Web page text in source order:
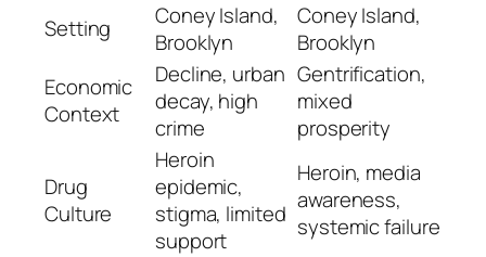
Setting
Coney Island,
Brooklyn
Coney Island,
Brooklyn
Economic
Context
Decline, urban
decay, high
crime
Gentrification,
mixed
prosperity
Drug
Culture
Heroin
epidemic,
stigma, limited
support
Heroin, media
awareness,
systemic failure